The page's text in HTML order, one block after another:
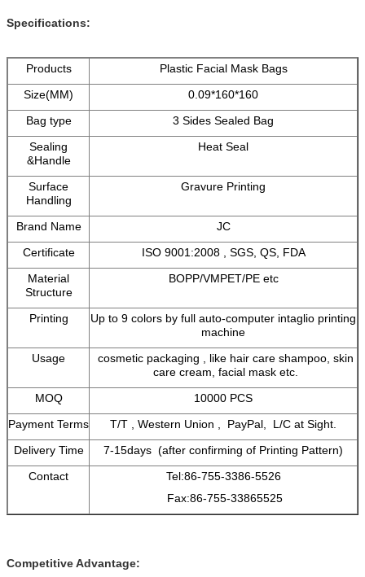
Specifications:
Products
Plastic Facial Mask Bags
Size(MM)
0.09*160*160
Bag type
3 Sides Sealed Bag
Sealing
&Handle
Heat Seal
Surface
Handling
Gravure Printing
Brand Name
JC
Certificate
ISO 9001:2008 , SGS, QS, FDA
Material
Structure
BOPP/VMPET/PE etc
Printing
Up to 9 colors by full auto-computer intaglio printing
machine
Usage
cosmetic packaging , like hair care shampoo, skin
care cream, facial mask etc.
MOQ
10000 PCS
Payment Terms
T/T , Western Union , PayPal, L/C at Sight.
Delivery Time
7-15days (after confirming of Printing Pattern)
Contact
Tel:86-755-3386-5526
Fax:86-755-33865525
Competitive Advantage: